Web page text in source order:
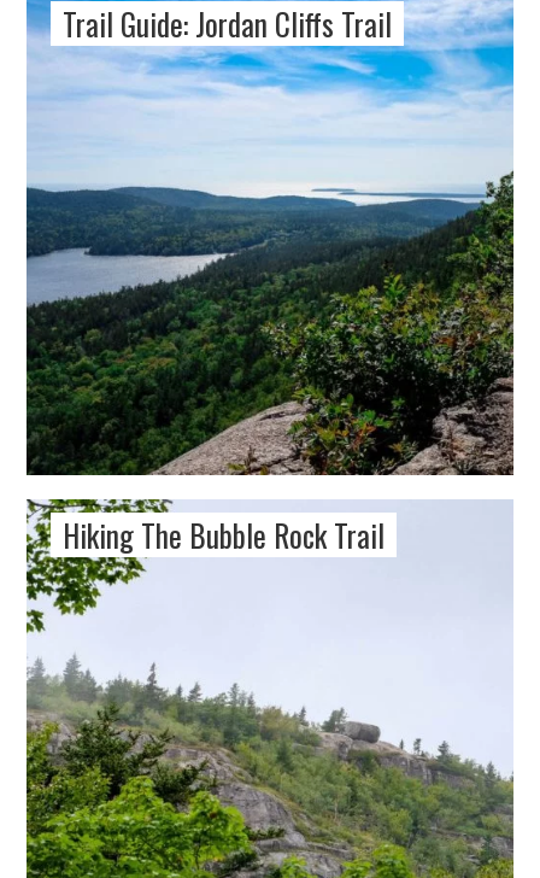
Trail Guide: Jordan Cliffs Trail
Hiking The Bubble Rock Trail